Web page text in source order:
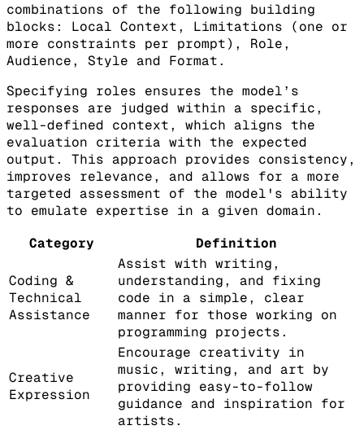
combinations of the following building
blocks: Local Context, Limitations (one or
more constraints per prompt), Role,
Audience, Style and Format.
Specifying roles ensures the model’s
responses are judged within a specific,
well-defined context, which aligns the
evaluation criteria with the expected
output. This approach provides consistency,
improves relevance, and allows for a more
targeted assessment of the model's ability
to emulate expertise in a given domain.
Category
Definition
Coding &
Technical
Assistance
Assist with writing,
understanding, and fixing
code in a simple, clear
manner for those working on
programming projects.
Creative
Expression
Encourage creativity in
music, writing, and art by
providing easy-to-follow
guidance and inspiration for
artists.